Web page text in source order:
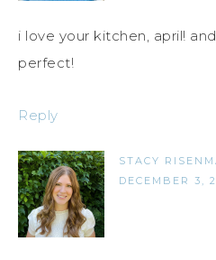
i love your kitchen, april!
perfect!
Reply
STACY
DECEMBER 3,